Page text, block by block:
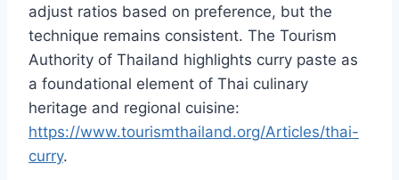
adjust ratios based on preference, but the
technique remains consistent. The Tourism
Authority of Thailand highlights curry paste as
a foundational element of Thai culinary
heritage and regional cuisine:
https://www.tourismthailand.org/Articles/thai-
curry.